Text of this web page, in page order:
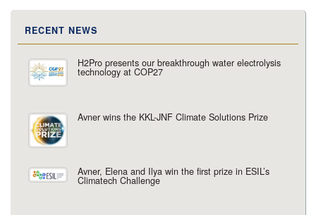
RECENT NEWS
H2Pro presents our breakthrough water electrolysis
technology at COP27
Avner wins the KKL-JNF Climate Solutions Prize
Avner, Elena and Ilya win the first prize in ESIL’s
Climatech Challenge